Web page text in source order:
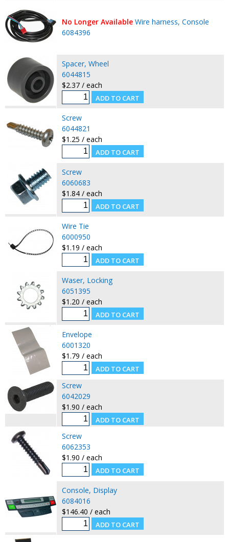
No Longer Available Wire harness, Console
6084396
Spacer, Wheel
6044815
$2.37 / each
Screw
6044821
$1.25 / each
Screw
6060683
$1.84 / each
Wire Tie
6000950
$1.19 / each
Waser, Locking
6051395
$1.20 / each
Envelope
6001320
$1.79 / each
Screw
6042029
$1.90 / each
Screw
6062353
$1.90 / each
Console, Display
6084016
$146.40 / each